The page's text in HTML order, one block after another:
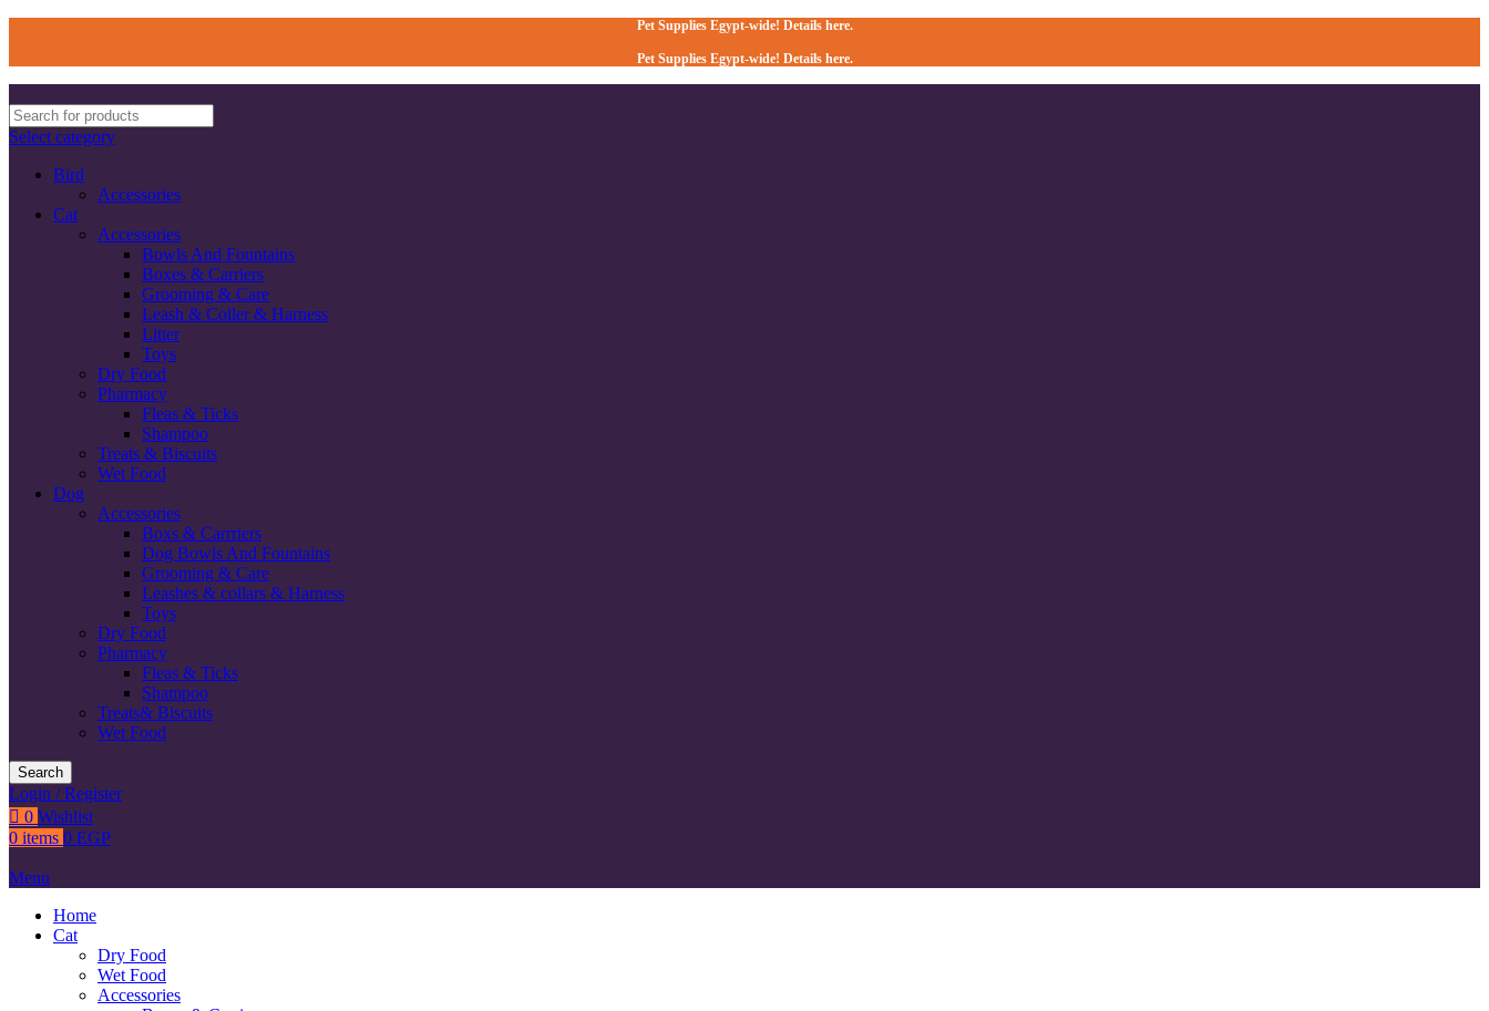
Pet Supplies Egypt-wide! Details here.
Pet Supplies Egypt-wide! Details here.
Select category
Bird
Accessories
Cat
Accessories
Bowls And Fountains
Boxes & Carriers
Grooming & Care
Leash & Coller & Harness
Litter
Toys
Dry Food
Pharmacy
Fleas & Ticks
Shampoo
Treats & Biscuits
Wet Food
Dog
Accessories
Boxs & Carrriers
Dog Bowls And Fountains
Grooming & Care
Leashes & collars & Harness
Toys
Dry Food
Pharmacy
Fleas & Ticks
Shampoo
Treats& Biscuits
Wet Food
Search
Login / Register
0 Wishlist
0 items 0 EGP
Menu
Home
Cat
Dry Food
Wet Food
Accessories